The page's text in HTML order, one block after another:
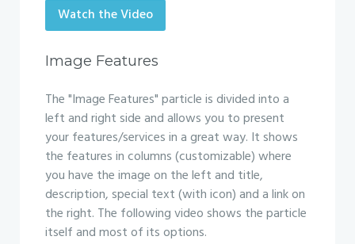
Watch the Video
Image Features
The "Image Features" particle is divided into a
left and right side and allows you to present
your features/services in a great way. It shows
the features in columns (customizable) where
you have the image on the left and title,
description, special text (with icon) and a link on
the right. The following video shows the particle
itself and most of its options.